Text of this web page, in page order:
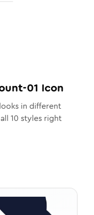
01 Icon
in different
10 styles right